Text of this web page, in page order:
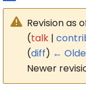
Revision as
(talk |
(diff) ←
Newer